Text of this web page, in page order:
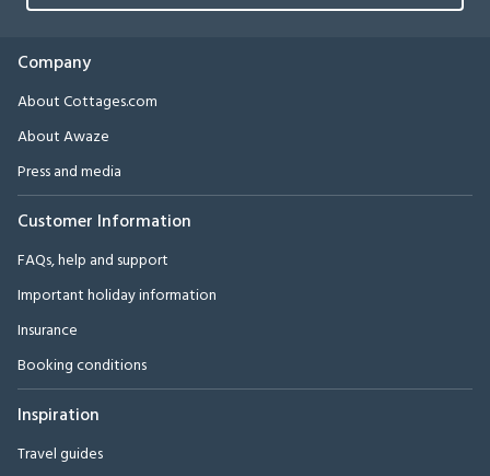
Company
About Cottages.com
About Awaze
Press and media
Customer Information
FAQs, help and support
Important holiday information
Insurance
Booking conditions
Inspiration
Travel guides